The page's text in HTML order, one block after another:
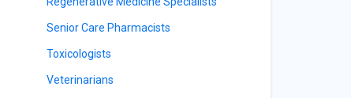
Senior Care Pharmacists
Toxicologists
Veterinarians